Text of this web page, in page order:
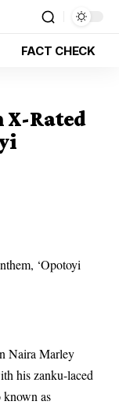
FACT CHECK
Rated
Naira Marley
his zanku-laced
known as